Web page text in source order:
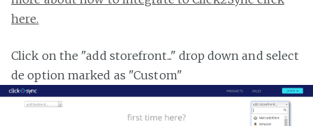
here.
Click on the "add storefront..." drop down and select
de option marked as "Custom"